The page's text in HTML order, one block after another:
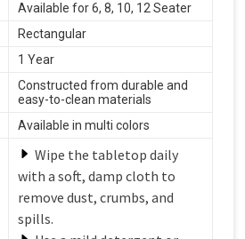
Available for 6, 8, 10, 12 Seater
Rectangular
1 Year
Constructed from durable and
easy-to-clean materials
Available in multi colors
Wipe the tabletop daily
with a soft, damp cloth to
remove dust, crumbs, and
spills.